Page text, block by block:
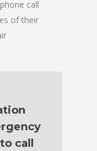
call
of their
call